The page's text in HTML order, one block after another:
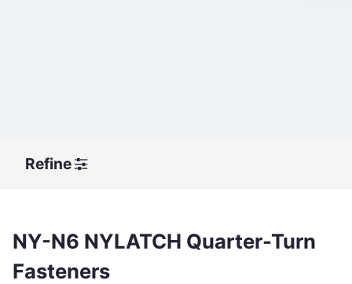
Refine
NY-N6 NYLATCH Quarter-Turn
Fasteners